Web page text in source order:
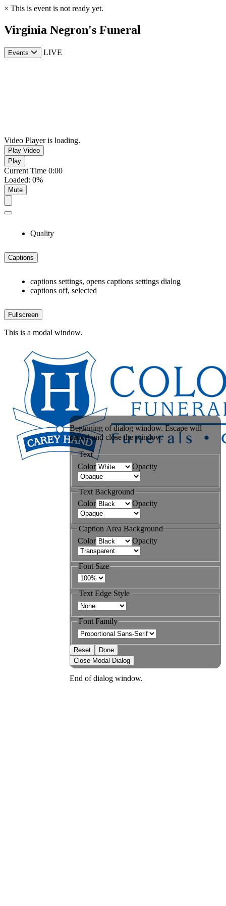
× This is event is not ready yet.
Virginia Negron's Funeral
Events LIVE
Video Player is loading.
Play Video
Play
Current Time 0:00
Loaded: 0%
Mute
Quality
Captions
captions settings, opens captions settings dialog
captions off, selected
Fullscreen
This is a modal window.
Beginning of dialog window. Escape will
cancel and close the window.
Text
Color
Opacity
Text Background
Color
Opacity
Caption Area Background
Color
Opacity
Font Size
Text Edge Style
Font Family
Reset
Done
Close Modal Dialog
End of dialog window.